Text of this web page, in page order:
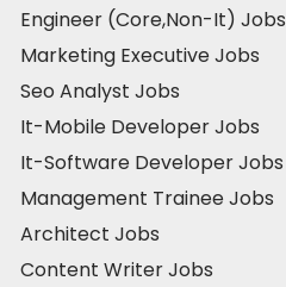
Engineer (Core,Non-It) Jobs
Marketing Executive Jobs
Seo Analyst Jobs
It-Mobile Developer Jobs
It-Software Developer Jobs
Management Trainee Jobs
Architect Jobs
Content Writer Jobs